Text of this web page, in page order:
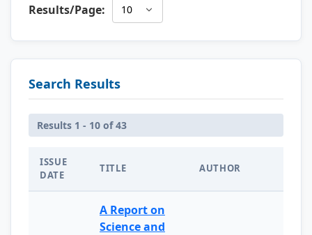
Results/Page:
Search Results
Results 1 - 10 of 43
ISSUE
DATE
TITLE AUTHOR
A Report on
Science and